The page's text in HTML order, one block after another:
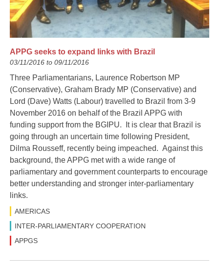
APPG seeks to expand links with Brazil
03/11/2016 to 09/11/2016
Three Parliamentarians, Laurence Robertson MP
(Conservative), Graham Brady MP (Conservative) and
Lord (Dave) Watts (Labour) travelled to Brazil from 3-9
November 2016 on behalf of the Brazil APPG with
funding support from the BGIPU. It is clear that Brazil is
going through an uncertain time following President,
Dilma Rousseff, recently being impeached. Against this
background, the APPG met with a wide range of
parliamentary and government counterparts to encourage
better understanding and stronger inter-parliamentary
links.
AMERICAS
INTER-PARLIAMENTARY COOPERATION
APPGS